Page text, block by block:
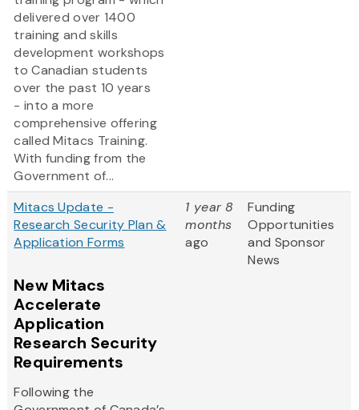
delivered over 1400
training and skills
development workshops
to Canadian students
over the past 10 years
- into a more
comprehensive offering
called Mitacs Training.
With funding from the
Government of...
Mitacs Update -
Research Security Plan &
Application Forms
New Mitacs
Accelerate
Application
Research Security
Requirements
Following the
1 year 8
months
ago
Funding
Opportunities
and Sponsor
News